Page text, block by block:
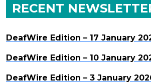
RECENT
DeafWire Edition – 17 January
DeafWire Edition – 10 January
DeafWire Edition – 3 January